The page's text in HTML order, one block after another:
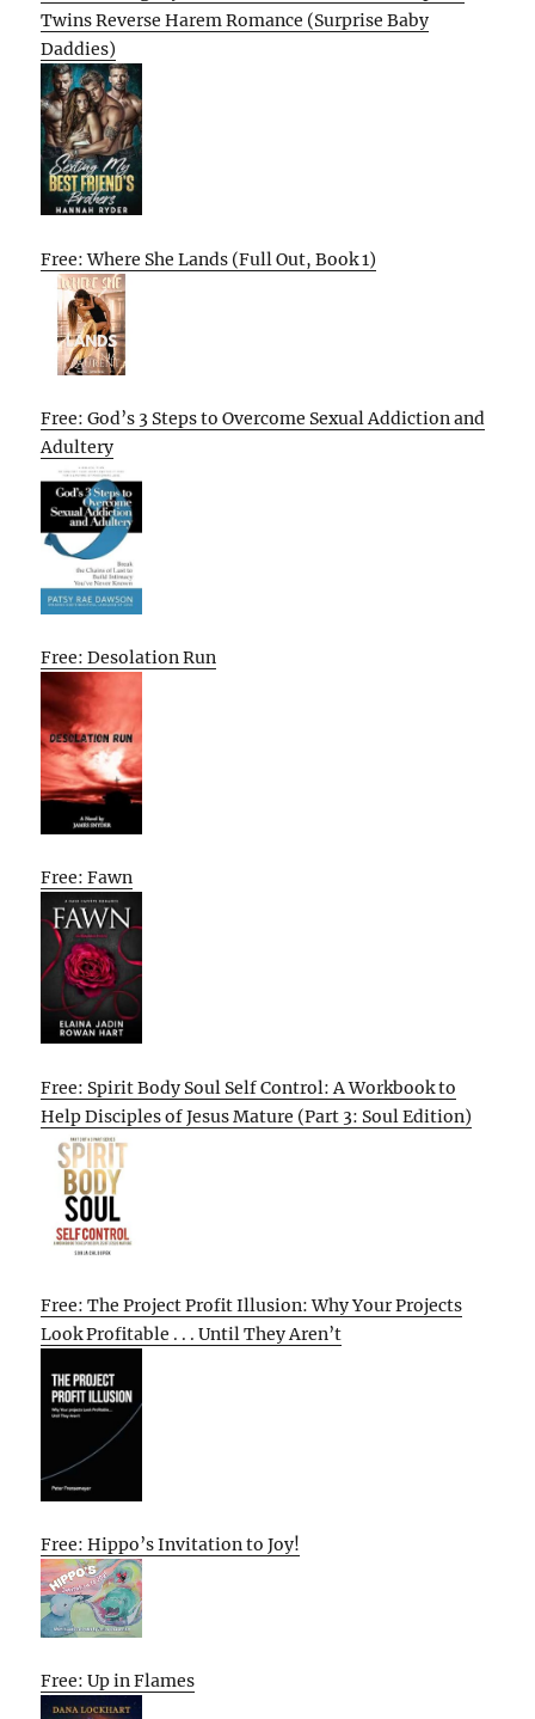
Twins Reverse Harem Romance (Surprise Baby
Daddies)
Free: Where She Lands (Full Out, Book 1)
Free: God’s 3 Steps to Overcome Sexual Addiction and
Adultery
Free: Desolation Run
Free: Fawn
Free: Spirit Body Soul Self Control: A Workbook to
Help Disciples of Jesus Mature (Part 3: Soul Edition)
Free: The Project Profit Illusion: Why Your Projects
Look Profitable . . . Until They Aren’t
Free: Hippo’s Invitation to Joy!
Free: Up in Flames